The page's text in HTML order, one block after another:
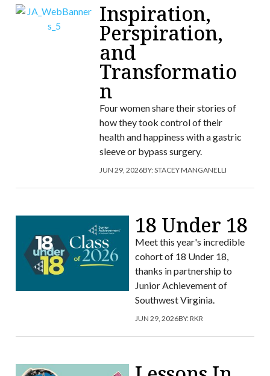
Inspiration,
Perspiration,
and
Transformatio
n
Four women share their stories of
how they took control of their
health and happiness with a gastric
sleeve or bypass surgery.
JUN 29, 2026BY:STACEY MANGANELLI
18 Under 18
Meet this year's incredible
cohort of 18 Under 18,
thanks in partnership to
Junior Achievement of
Southwest Virginia.
JUN 29, 2026BY:RKR